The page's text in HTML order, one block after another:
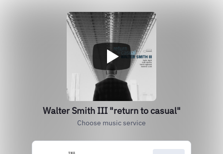
Walter Smith III "return to casual"
Choose music service